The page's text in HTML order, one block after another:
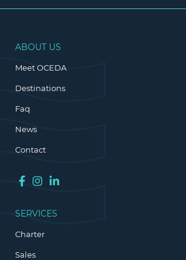
ABOUT US
Meet OCEDA
Destinations
Faq
News
Contact
SERVICES
Charter
Sales